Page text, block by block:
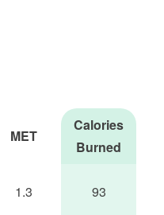
MET
Calories
Burned
1.3 93